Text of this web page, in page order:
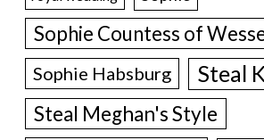
Sophie Countess of
Sophie Habsburg Steal
Steal Meghan's Style